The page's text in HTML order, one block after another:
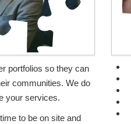
portfolios so they can
communities. We do
your services.
to be on site and